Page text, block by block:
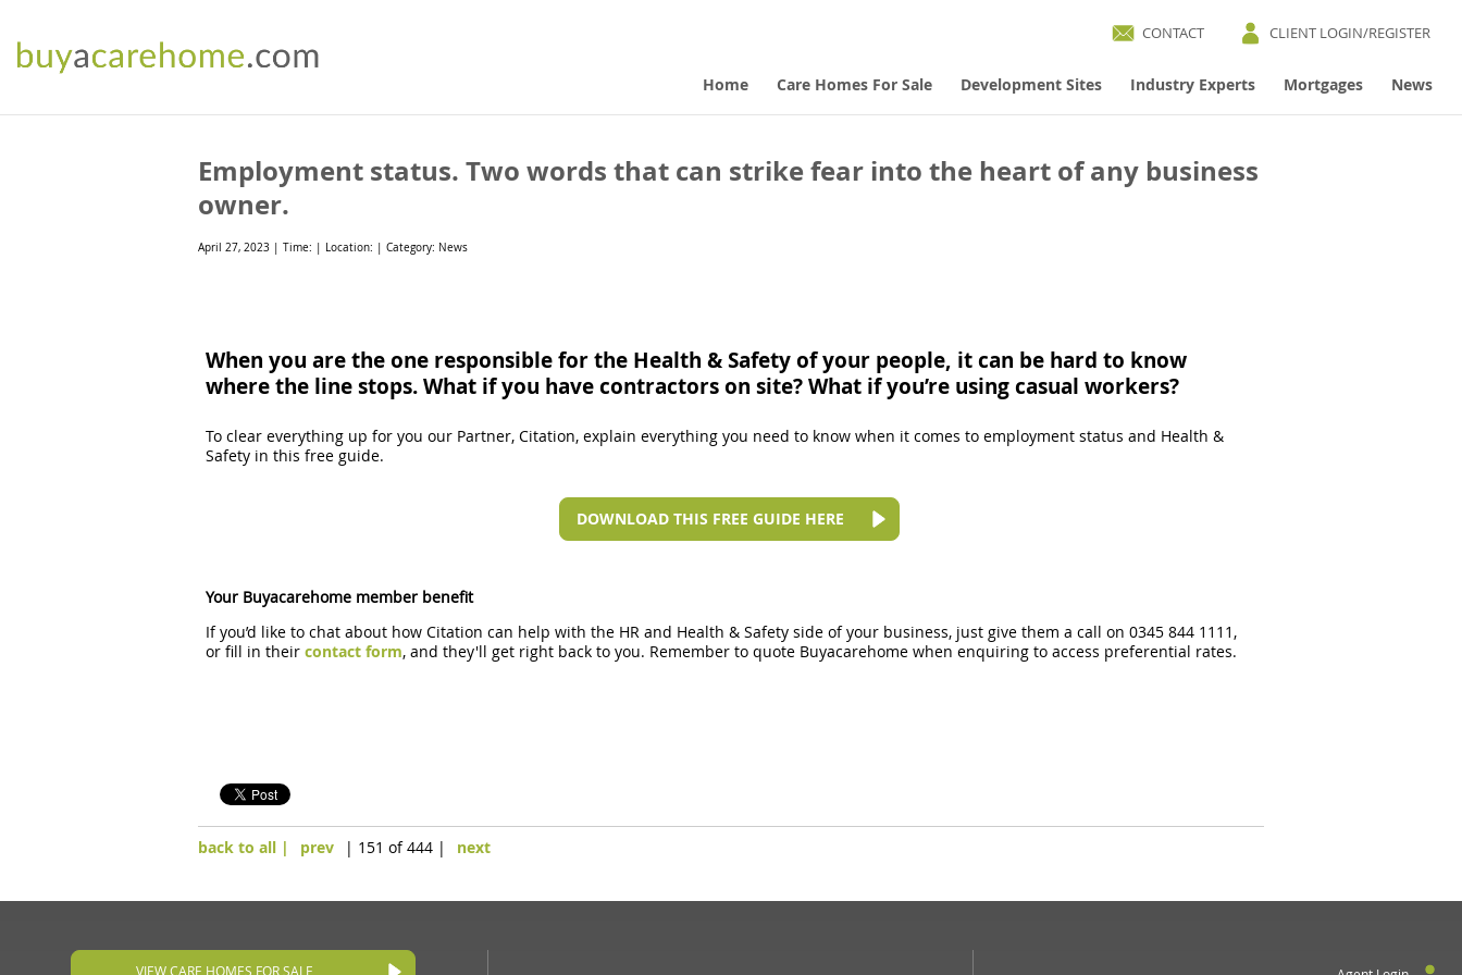
CLIENT LOGIN/REGISTER
CONTACT
Home Care Homes For Sale Development Sites Industry Experts Mortgages News
Employment status. Two words that can strike fear into the heart of any business
owner.
April 27, 2023 | Time: | Location: | Category: News
When you are the one responsible for the Health & Safety of your people, it can be hard to know
where the line stops. What if you have contractors on site? What if you’re using casual workers?
To clear everything up for you our Partner, Citation, explain everything you need to know when it comes to employment status and Health &
Safety in this free guide.
DOWNLOAD THIS FREE GUIDE HERE
Your Buyacarehome member benefit
If you’d like to chat about how Citation can help with the HR and Health & Safety side of your business, just give them a call on 0345 844 1111,
or fill in theircontact form, and they'll get right back to you. Remember to quote Buyacarehome when enquiring to access preferential rates.
back to all | prev | 151 of 444 | next
VIEW CARE HOMES FOR SALE